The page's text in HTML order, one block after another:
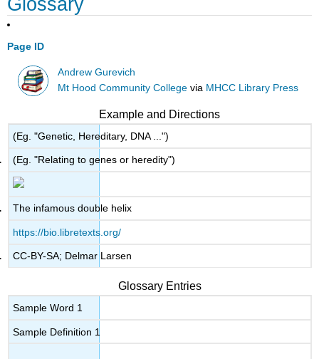
Page ID
Andrew Gurevich
Mt Hood Community College via MHCC Library Press
Example and Directions
(Eg. "Genetic, Hereditary, DNA ...")
(Eg. "Relating to genes or heredity")
The infamous double helix
https://bio.libretexts.org/
CC-BY-SA; Delmar Larsen
Glossary Entries
Sample Word 1
Sample Definition 1